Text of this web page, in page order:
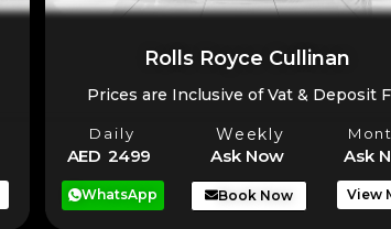
Rolls Royce Cullinan
Prices are Inclusive of Vat & Deposit
Daily Weekly
AED 2499 Ask Now Ask
WhatsApp Book Now View